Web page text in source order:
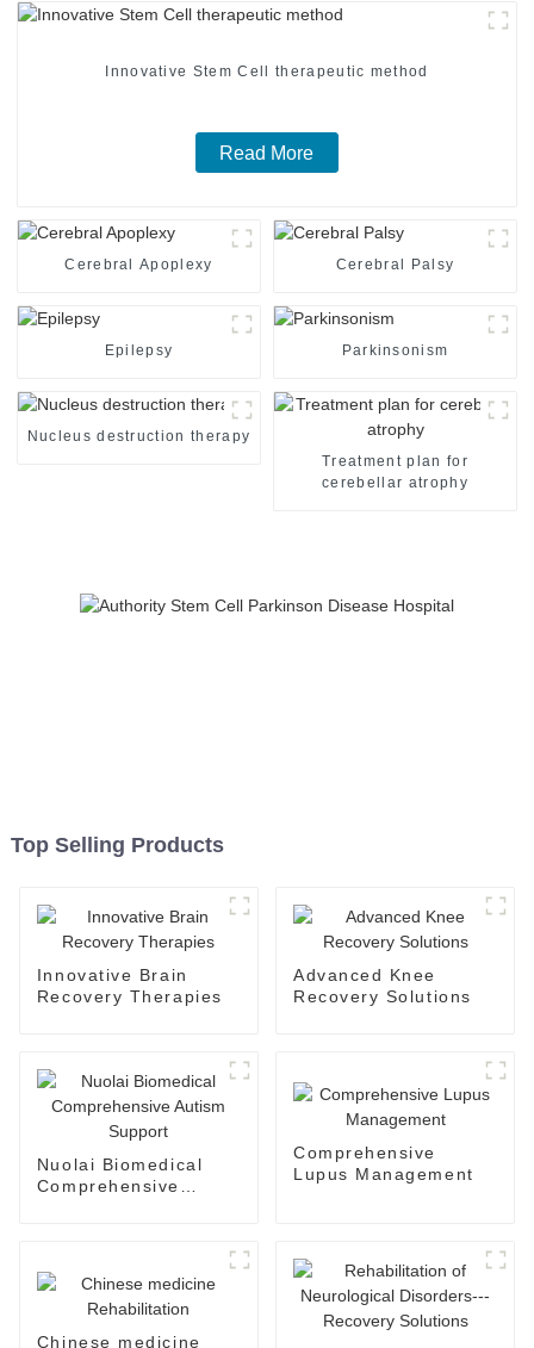
Innovative Stem Cell therapeutic method
Read More
Cerebral Apoplexy Cerebral Palsy
Epilepsy Parkinsonism
Nucleus destruction therapy
Treatment plan for
cerebellar atrophy
Top Selling Products
Innovative Brain
Recovery Therapies
Advanced Knee
Recovery Solutions
Nuolai Biomedical
Comprehensive
Comprehensive
Lupus Management
Chinese medicine